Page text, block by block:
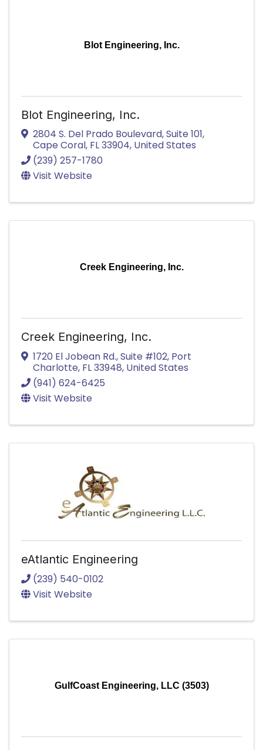
Blot Engineering, Inc.
Blot Engineering, Inc.
2804 S. Del Prado Boulevard, Suite 101,
Cape Coral, FL33904, United States
(239) 257-1780
Visit Website
Creek Engineering, Inc.
Creek Engineering, Inc.
1720 El Jobean Rd.,Suite #102, Port
Charlotte, FL33948, United States
(941) 624-6425
Visit Website
eAtlantic Engineering
(239) 540-0102
Visit Website
GulfCoast Engineering, LLC (3503)